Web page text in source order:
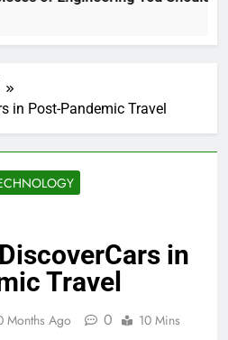
in Post-Pandemic Travel
in
Travel
Months Ago 0 10 Mins